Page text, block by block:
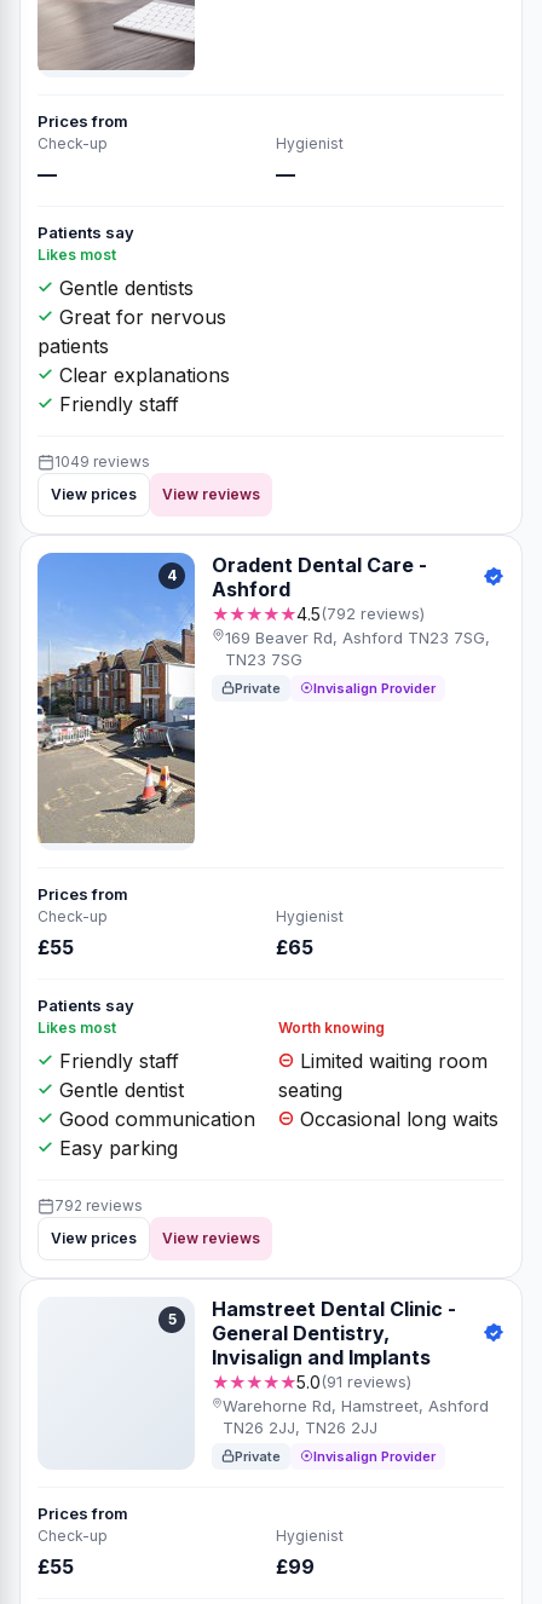
Prices from
Check-up
—
Hygienist
—
Patients say
Likes most
Gentle dentists
Great for nervous
patients
Clear explanations
Friendly staff
1049 reviews
View prices
View reviews
4
Oradent Dental Care -
Ashford
★★★★★4.5(792 reviews)
169 Beaver Rd, Ashford TN23 7SG,
TN23 7SG
Private Invisalign Provider
Prices from
Check-up
£55
Hygienist
£65
Patients say
Likes most
Friendly staff
Gentle dentist
Good communication
Easy parking
Worth knowing
Limited waiting room
seating
Occasional long waits
792 reviews
View prices
View reviews
5
Hamstreet Dental Clinic -
General Dentistry,
Invisalign and Implants
★★★★★5.0(91 reviews)
Warehorne Rd, Hamstreet, Ashford
TN26 2JJ, TN26 2JJ
Private Invisalign Provider
Prices from
Check-up
£55
Hygienist
£99